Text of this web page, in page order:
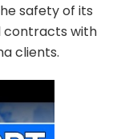
safety of its
contracts with
clients.